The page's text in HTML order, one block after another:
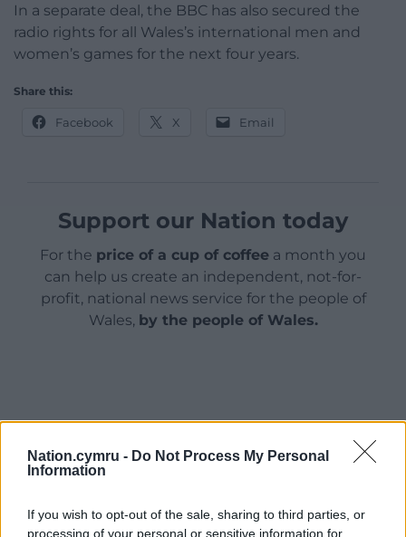
Nation.cymru - Do Not Process My Personal
Information
If you wish to opt-out of the sale, sharing to third parties, or
processing of your personal or sensitive information for
In a separate deal, the BBC has also secured the
radio rights for all Wales’s international men and
women’s games for the next four years.
Share this:
Facebook X Email
Support our Nation today
For the price of a cup of coffee a month you
can help us create an independent, not-for-
profit, national news service for the people of
Wales, by the people of Wales.